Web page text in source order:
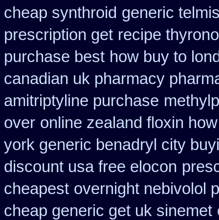
cheap synthroid generic
prescription get recipe
purchase best how buy to
canadian uk pharmacy
amitriptyline purchase
over online zealand floxin
york generic benadryl city
discount usa free elocon
cheapest overnight nebivolol
cheap generic get uk sinemet